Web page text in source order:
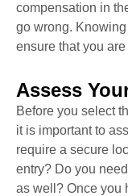
compensation in
go wrong. Knowing
ensure that you
Assess
Before you select
it is important to
require a secure
entry? Do you
as well? Once you